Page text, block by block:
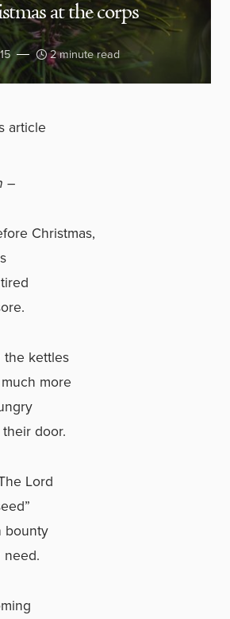
at the corps
2 minute read
article
–
Christmas,
kettles
more
door.
Lord
bounty